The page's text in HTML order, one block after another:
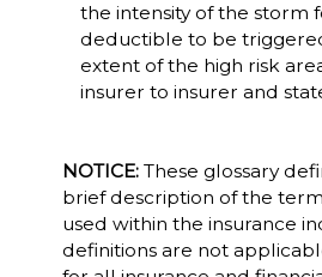
the intensity of the storm
deductible to be
extent of the high risk
insurer to insurer and
NOTICE:These glossary
brief description of the
used within the insurance
definitions are not